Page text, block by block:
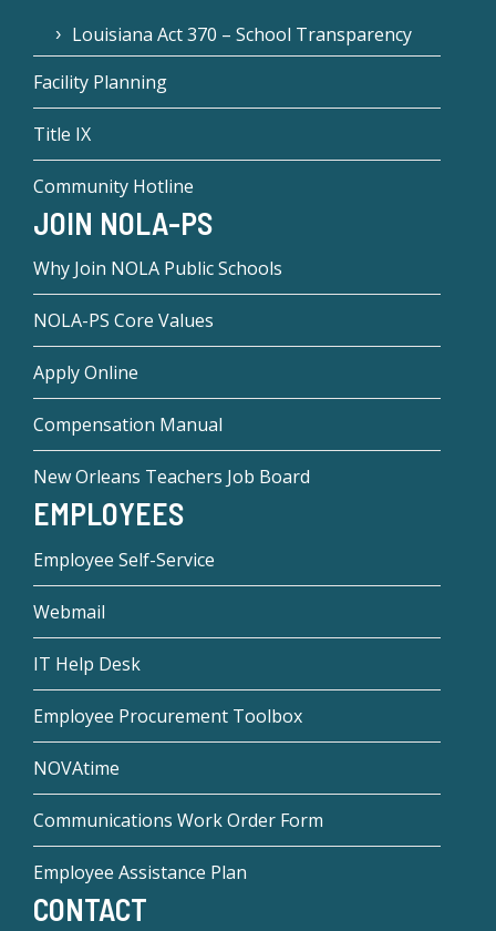
Louisiana Act 370 – School Transparency
Facility Planning
Title IX
Community Hotline
JOIN NOLA-PS
Why Join NOLA Public Schools
NOLA-PS Core Values
Apply Online
Compensation Manual
New Orleans Teachers Job Board
EMPLOYEES
Employee Self-Service
Webmail
IT Help Desk
Employee Procurement Toolbox
NOVAtime
Communications Work Order Form
Employee Assistance Plan
CONTACT